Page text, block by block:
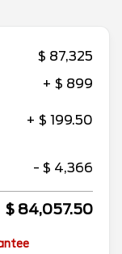
$ 87,325
+ $ 899
+ $ 199.50
- $ 4,366
$ 84,057.50